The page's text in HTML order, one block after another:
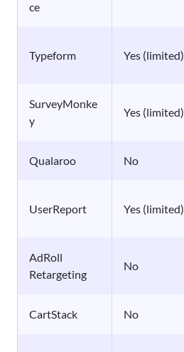
ce
Typeform Yes (limited)
SurveyMonke
y
Yes (limited)
Qualaroo No
UserReport Yes (limited)
AdRoll
Retargeting
No
CartStack No